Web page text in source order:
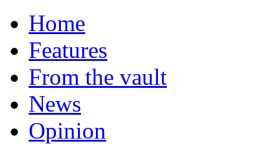
Home
Features
From the vault
News
Opinion